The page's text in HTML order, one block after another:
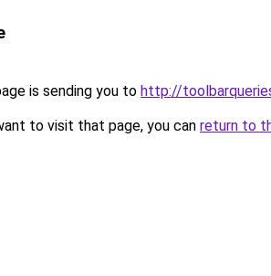
is sending you to http://
to visit that page, you can return to